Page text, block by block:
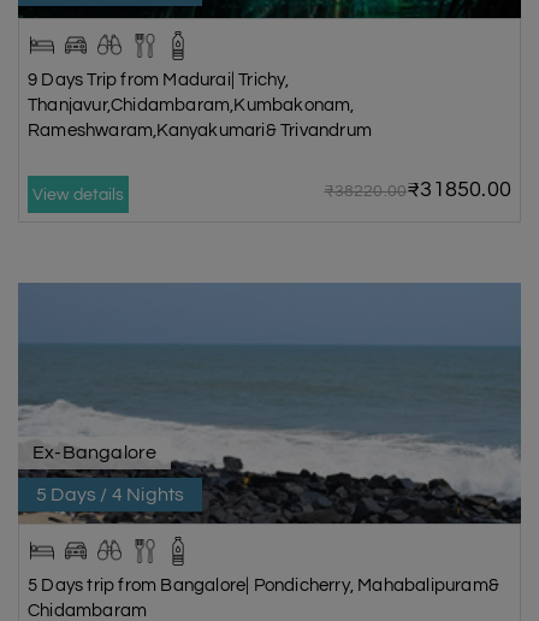
9 Days Trip from Madurai| Trichy,
Thanjavur,Chidambaram,Kumbakonam,
Rameshwaram,Kanyakumari& Trivandrum
View details ₹38220.00₹31850.00
Ex-Bangalore
5 Days / 4 Nights
5 Days trip from Bangalore| Pondicherry, Mahabalipuram&
Chidambaram